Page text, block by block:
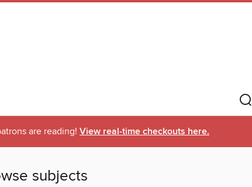
are reading! View real-time checkouts here.
subjects